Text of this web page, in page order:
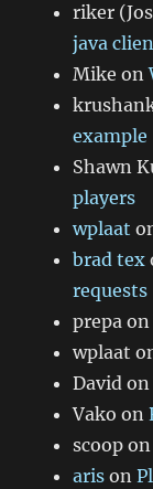
riker
java
Mike on
example
Shawn
players
wplaat
brad tex
requests
prepa
wplaat
David
Vako on
scoop on
aris on